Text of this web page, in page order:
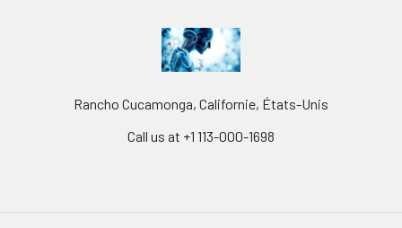
Rancho Cucamonga, Californie, États-Unis
Call us at +1 113-000-1698